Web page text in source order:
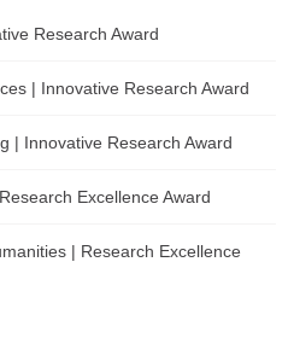
Research Award
| Innovative Research Award
| Innovative Research Award
Excellence Award
| Research Excellence